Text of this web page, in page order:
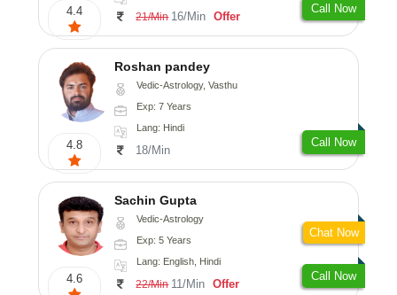
4.4 21/Min 16/Min Offer
Call Now
4.8
Roshan pandey
Vedic-Astrology, Vasthu
Exp: 7 Years
Lang: Hindi
18/Min
Call Now
4.6
Sachin Gupta
Vedic-Astrology
Exp: 5 Years
Lang: English, Hindi
22/Min 11/Min Offer
Call Now
Chat Now